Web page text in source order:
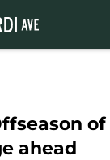
ahead